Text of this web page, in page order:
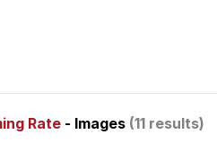
Batalon CEO of Sex
Rate - Images (11 results)